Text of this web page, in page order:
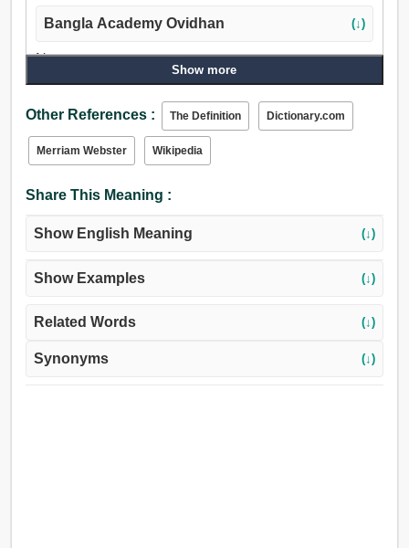
Bangla Academy Ovidhan (↓)
Noun:
প্রত্যাহার, বাতিল, রদ, পরিহার, অনুচিন্তা, প্রতিফলন, বিম্ব, টনক.
প্রত্যাহার, প্রত্যাহার করা, বাতিল, পরিত্যাগ করা, মনে রাখা, মন, ধেয়ান,
অপসারণ, চুরি করা, সরান, সেট, আর একবার, বাতিল করা, রদ করা, ফিরিয়ে
আনতে, প্রতিগ্রহণ.
Show more
Other References : The Definition Dictionary.com
Merriam Webster Wikipedia
Share This Meaning :
Show English Meaning (↓)
Show Examples (↓)
Related Words (↓)
Synonyms (↓)